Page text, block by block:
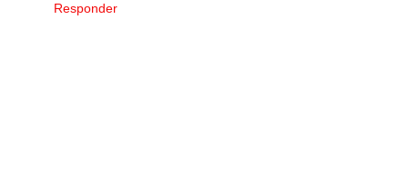
Responder